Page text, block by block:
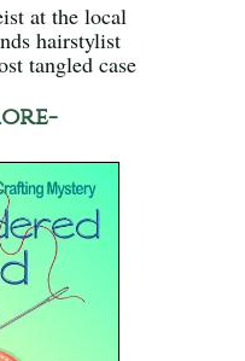
at the local
hairstylist
tangled case